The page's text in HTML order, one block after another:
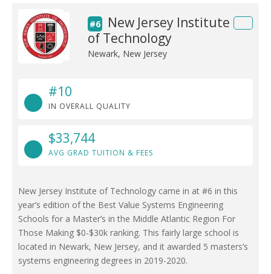
#6
New Jersey Institute
of Technology
Newark, New Jersey
#10
IN OVERALL QUALITY
$33,744
AVG GRAD TUITION & FEES
New Jersey Institute of Technology came in at #6 in this
year’s edition of the Best Value Systems Engineering
Schools for a Master’s in the Middle Atlantic Region For
Those Making $0-$30k ranking. This fairly large school is
located in Newark, New Jersey, and it awarded 5 masters’s
systems engineering degrees in 2019-2020.